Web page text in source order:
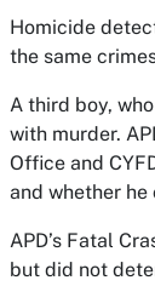
Homicide
the same
A third boy,
with murder.
Office and
and whether he
APD’s Fatal
but did not